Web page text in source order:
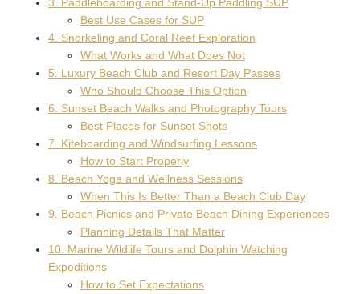
Best Use Cases for SUP
4. Snorkeling and Coral Reef Exploration
What Works and What Does Not
5. Luxury Beach Club and Resort Day Passes
Who Should Choose This Option
6. Sunset Beach Walks and Photography Tours
Best Places for Sunset Shots
7. Kiteboarding and Windsurfing Lessons
How to Start Properly
8. Beach Yoga and Wellness Sessions
When This Is Better Than a Beach Club Day
9. Beach Picnics and Private Beach Dining Experiences
Planning Details That Matter
10. Marine Wildlife Tours and Dolphin Watching
Expeditions
How to Set Expectations